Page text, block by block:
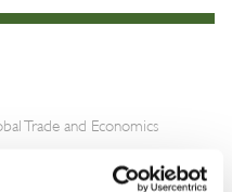
Trade and Economics
of experience